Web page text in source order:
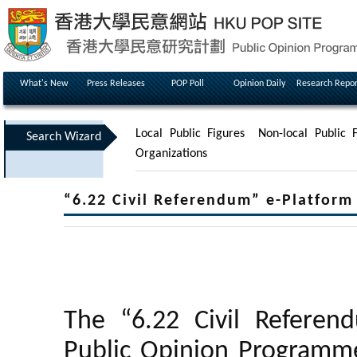
What's New Press Releases POP Poll Opinion Daily Research
Search Wizard Local Public Figures
Non-local Public
Organizations
“6.22 Civil Referendum” e-
The “6.22 Civil